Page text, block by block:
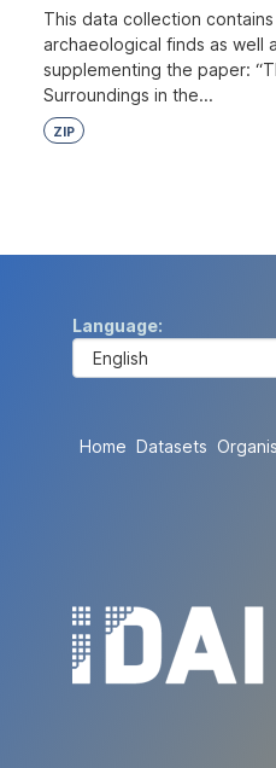
This data collection
archaeological finds as well
supplementing the paper:
Surroundings in the...
ZIP
Language
Home Datasets